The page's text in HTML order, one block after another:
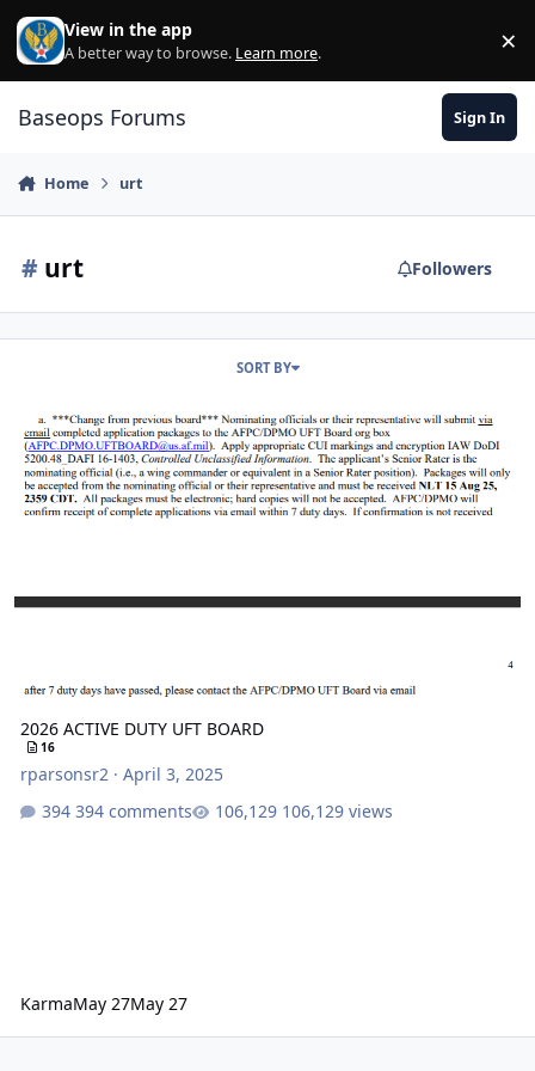
Skip to content
View in the app
A better way to browse. Learn more. ×
Baseops Forums Sign In
Home urt
# urt Followers
SORT BY
2026 ACTIVE DUTY UFT BOARD
16
rparsonsr2 · April 3, 2025
394 comments
106,129 views
KarmaMay 27May 27